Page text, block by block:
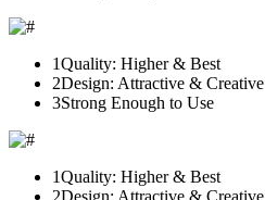
1Quality: Higher & Best
2Design: Attractive & Creative
3Strong Enough to Use
1Quality: Higher & Best
2Design: Attractive & Creative